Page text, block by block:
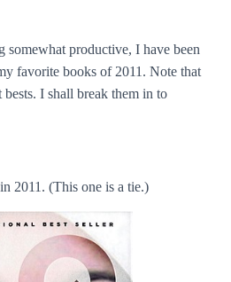
somewhat productive, I have been
favorite books of 2011. Note that
bests. I shall break them in to
2011. (This one is a tie.)